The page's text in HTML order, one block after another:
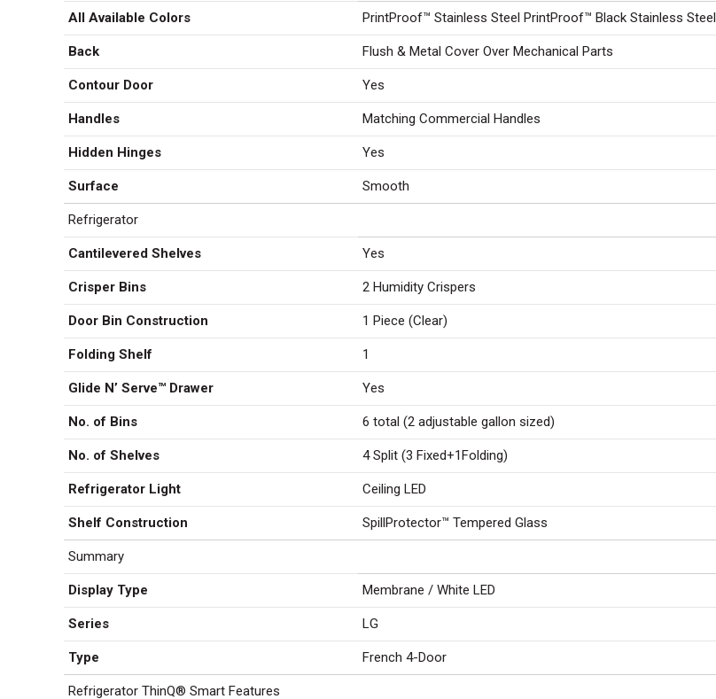
All Available Colors PrintProof™ Stainless Steel PrintProof™ Black Stainless Steel
Back Flush & Metal Cover Over Mechanical Parts
Contour Door Yes
Handles Matching Commercial Handles
Hidden Hinges Yes
Surface Smooth
Refrigerator
Cantilevered Shelves Yes
Crisper Bins 2 Humidity Crispers
Door Bin Construction 1 Piece (Clear)
Folding Shelf 1
Glide N’ Serve™ Drawer Yes
No. of Bins 6 total (2 adjustable gallon sized)
No. of Shelves 4 Split (3 Fixed+1Folding)
Refrigerator Light Ceiling LED
Shelf Construction SpillProtector™ Tempered Glass
Summary
Display Type Membrane / White LED
Series LG
Type French 4-Door
Refrigerator ThinQ® Smart Features